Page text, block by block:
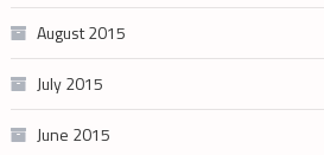
August 2015
July 2015
June 2015